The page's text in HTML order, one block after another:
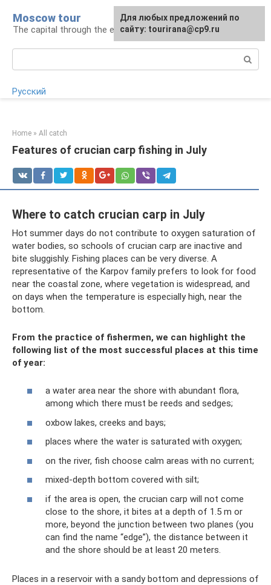
content
Moscow tour
The capital through the eyes of a tourist
Русский
Home » All catch
Features of crucian carp fishing in July
Where to catch crucian carp in July
Hot summer days do not contribute to oxygen saturation of
water bodies, so schools of crucian carp are inactive and
bite sluggishly. Fishing places can be very diverse. A
representative of the Karpov family prefers to look for food
near the coastal zone, where vegetation is widespread, and
on days when the temperature is especially high, near the
bottom.
From the practice of fishermen, we can highlight the
following list of the most successful places at this time
of year:
a water area near the shore with abundant flora,
among which there must be reeds and sedges;
oxbow lakes, creeks and bays;
places where the water is saturated with oxygen;
on the river, fish choose calm areas with no current;
mixed-depth bottom covered with silt;
if the area is open, the crucian carp will not come
close to the shore, it bites at a depth of 1.5 m or
more, beyond the junction between two planes (you
can find the name “edge”), the distance between it
and the shore should be at least 20 meters.
Places in a reservoir with a sandy bottom and depressions of
For any suggestions regarding
the site:[email protected]
Для любых предложений по
сайту: tourirana@cp9.ru